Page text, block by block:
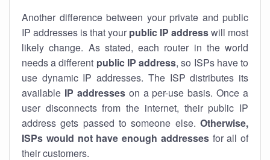
Another difference between your private and public
IP addresses is that your public IP addresswill most
likely change. As stated, each router in the world
needs a different public IP address, so ISPs have to
use dynamic IP addresses. The ISP distributes its
available IP addresseson a per-use basis. Once a
user disconnects from the internet, their public IP
address gets passed to someone else. Otherwise,
ISPs would not have enough addressesfor all of
their customers.